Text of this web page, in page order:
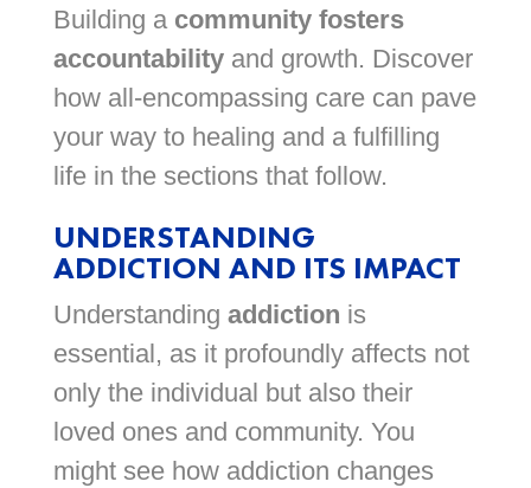
Building a community fosters
accountabilityand growth. Discover
how all-encompassing care can pave
your way to healing and a fulfilling
life in the sections that follow.
UNDERSTANDING
ADDICTION AND ITS IMPACT
Understanding addiction is
essential, as it profoundly affects not
only the individual but also their
loved ones and community. You
might see how addiction changes